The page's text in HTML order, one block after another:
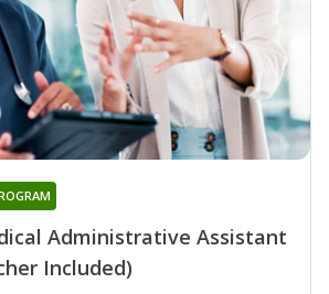
Administrative Assistant
Included)